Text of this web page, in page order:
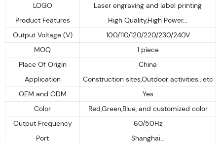
LOGO
Laser engraving and label printing
Product Features
High Quality,High Power...
Output Voltage (V)
100/110/120/220/230/240V
MOQ
1 piece
Place Of Origin
China
Application
Construction sites,Outdoor activities...etc
OEM and ODM
Yes
Color
Red,Green,Blue, and customized color
Output Frequency
60/50Hz
Port
Shanghai...